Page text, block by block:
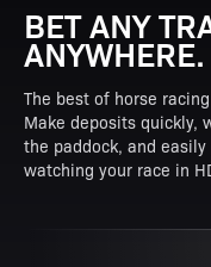
BET ANY
The best of horse
Make deposits quickly,
the paddock, and
watching your race in